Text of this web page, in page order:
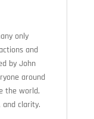
only
and
by John
around
the world,
and clarity.